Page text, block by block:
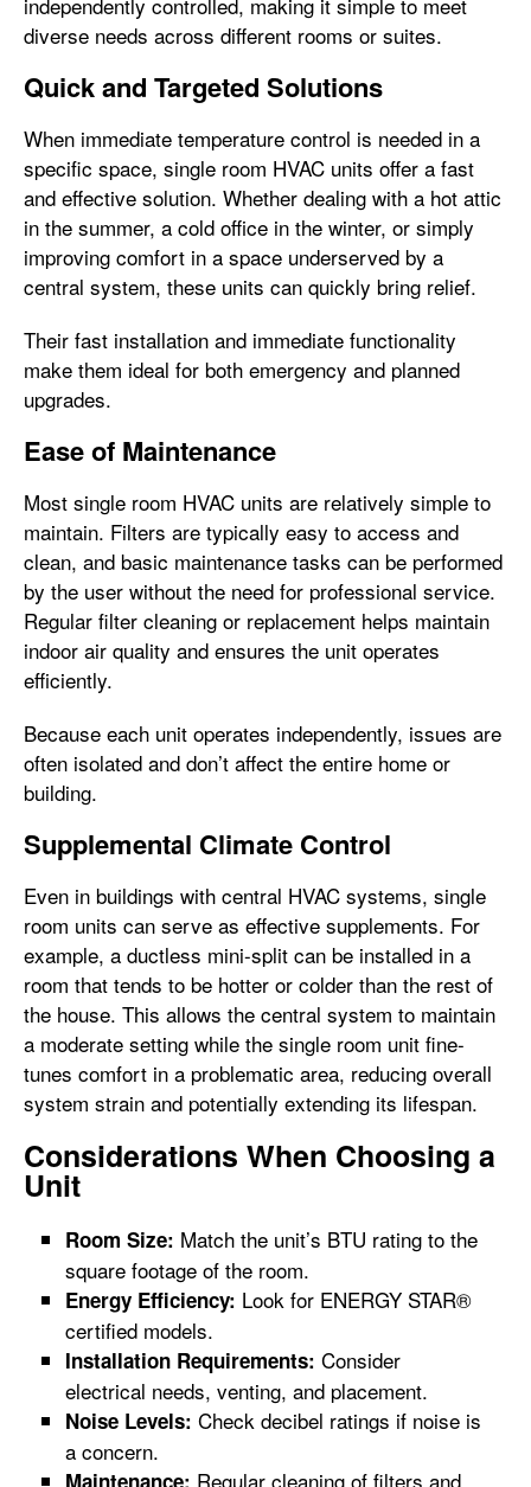
diverse needs across different rooms or suites.
Quick and Targeted Solutions
When immediate temperature control is needed in a
specific space, single room HVAC units offer a fast
and effective solution. Whether dealing with a hot attic
in the summer, a cold office in the winter, or simply
improving comfort in a space underserved by a
central system, these units can quickly bring relief.
Their fast installation and immediate functionality
make them ideal for both emergency and planned
upgrades.
Ease of Maintenance
Most single room HVAC units are relatively simple to
maintain. Filters are typically easy to access and
clean, and basic maintenance tasks can be performed
by the user without the need for professional service.
Regular filter cleaning or replacement helps maintain
indoor air quality and ensures the unit operates
efficiently.
Because each unit operates independently, issues are
often isolated and don’t affect the entire home or
building.
Supplemental Climate Control
Even in buildings with central HVAC systems, single
room units can serve as effective supplements. For
example, a ductless mini-split can be installed in a
room that tends to be hotter or colder than the rest of
the house. This allows the central system to maintain
a moderate setting while the single room unit fine-
tunes comfort in a problematic area, reducing overall
system strain and potentially extending its lifespan.
Considerations When Choosing a
Unit
Room Size: Match the unit’s BTU rating to the
square footage of the room.
Energy Efficiency: Look for ENERGY STAR®
certified models.
Installation Requirements: Consider
electrical needs, venting, and placement.
Noise Levels: Check decibel ratings if noise is
a concern.
Maintenance: Regular cleaning of filters and